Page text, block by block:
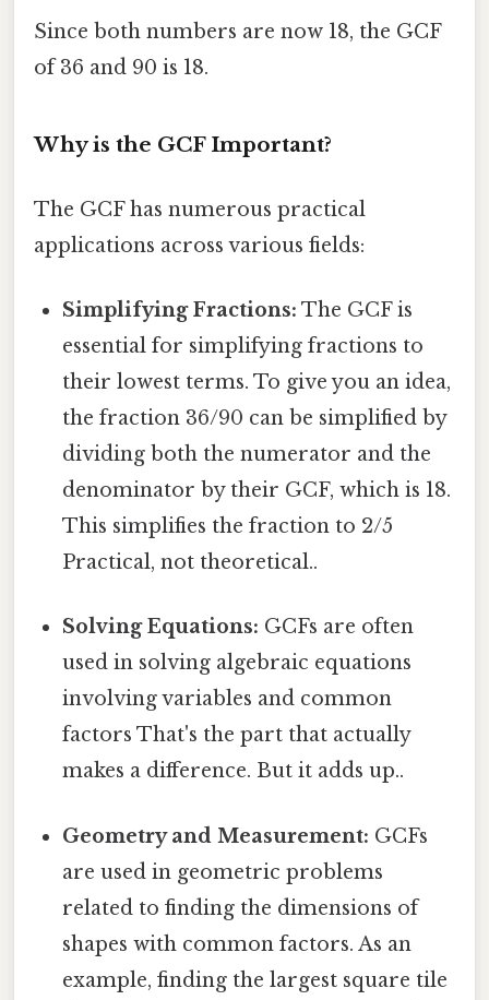
Since both numbers are now 18, the GCF
of 36 and 90 is 18.
Why is the GCF Important?
The GCF has numerous practical
applications across various fields:
Simplifying Fractions: The GCF is
essential for simplifying fractions to
their lowest terms. To give you an idea,
the fraction 36/90 can be simplified by
dividing both the numerator and the
denominator by their GCF, which is 18.
This simplifies the fraction to 2/5
Practical, not theoretical..
Solving Equations: GCFs are often
used in solving algebraic equations
involving variables and common
factors That's the part that actually
makes a difference. But it adds up..
Geometry and Measurement: GCFs
are used in geometric problems
related to finding the dimensions of
shapes with common factors. As an
example, finding the largest square tile